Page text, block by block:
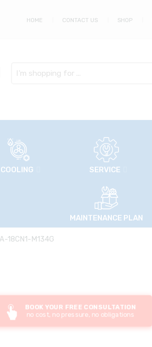
HOME CONTACT US SHOP
here
COOLING SERVICE
MAINTENANCE PLAN
18CN1-M134G
BOOK YOUR FREE CONSULTATION
no cost, no pressure, no obligations